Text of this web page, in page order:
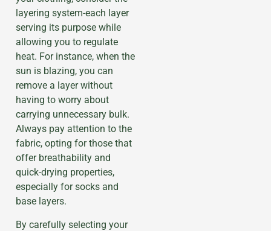
layering system-each layer
serving its purpose while
allowing you to regulate
heat. For instance, when the
sun is blazing, you can
remove a layer without
having to worry about
carrying unnecessary bulk.
Always pay attention to the
fabric, opting for those that
offer breathability and
quick-drying properties,
especially for socks and
base layers.
By carefully selecting your